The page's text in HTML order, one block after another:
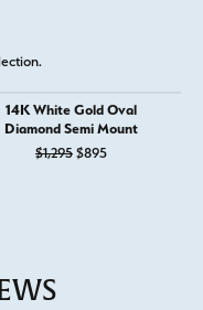
14K White Gold Oval
Diamond Semi Mount
$1,295 $895Original price: